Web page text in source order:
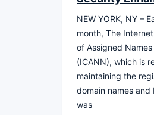
NEW YORK, NY –
month, The
of Assigned
(ICANN), which is
maintaining the
domain names and
was